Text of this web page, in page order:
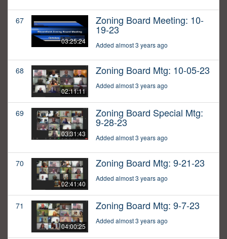
67
03:25:24
Zoning Board Meeting: 10-
19-23
Added almost 3 years ago
68
02:11:11
Zoning Board Mtg: 10-05-23
Added almost 3 years ago
69
03:31:43
Zoning Board Special Mtg:
9-28-23
Added almost 3 years ago
70
02:41:40
Zoning Board Mtg: 9-21-23
Added almost 3 years ago
71
04:00:25
Zoning Board Mtg: 9-7-23
Added almost 3 years ago